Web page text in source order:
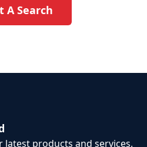
A Search
products and services.